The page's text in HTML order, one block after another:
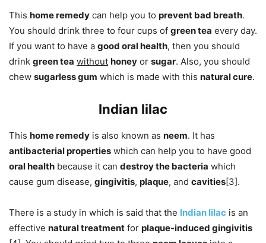
This home remedy can help you to prevent bad breath.
You should drink three to four cups of green tea every day.
If you want to have a good oral health, then you should
drink green tea without honey or sugar. Also, you should
chew sugarless gum which is made with this natural cure.
Indian lilac
This home remedy is also known as neem. It has
antibacterial properties which can help you to have good
oral health because it can destroy the bacteria which
cause gum disease, gingivitis, plaque, and cavities[3].
There is a study in which is said that the Indian lilac is an
effective natural treatment for plaque-induced gingivitis